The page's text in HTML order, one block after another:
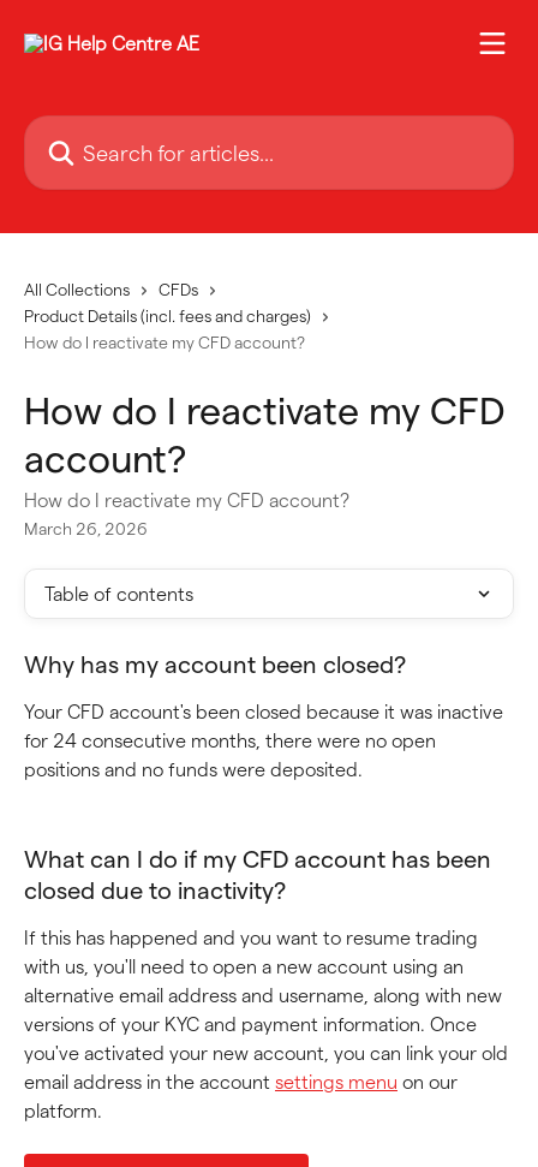
Search for articles...
All Collections
CFDs
Product Details (incl. fees and charges)
How do I reactivate my CFD account?
How do I reactivate my CFD
account?
How do I reactivate my CFD account?
March 26, 2026
Table of contents
Why has my account been closed?
Your CFD account's been closed because it was inactive
for 24 consecutive months, there were no open
positions and no funds were deposited.
What can I do if my CFD account has been
closed due to inactivity?
If this has happened and you want to resume trading
with us, you'll need to open a new account using an
alternative email address and username, along with new
versions of your KYC and payment information. Once
you've activated your new account, you can link your old
email address in the account settings menu on our
platform.